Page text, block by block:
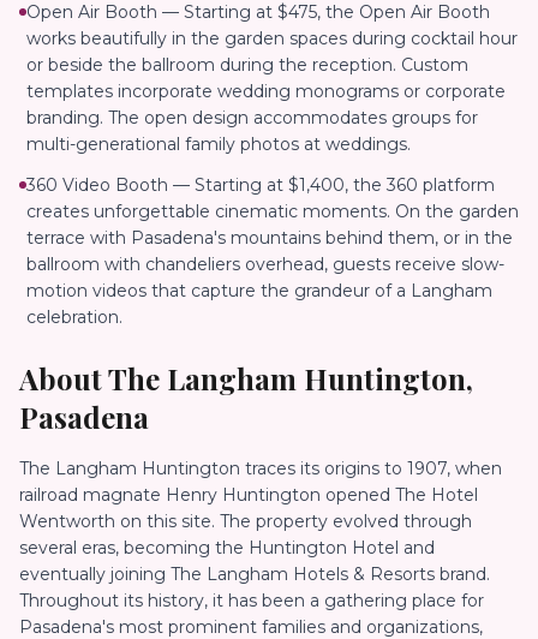
Open Air Booth — Starting at $475, the Open Air Booth
works beautifully in the garden spaces during cocktail hour
or beside the ballroom during the reception. Custom
templates incorporate wedding monograms or corporate
branding. The open design accommodates groups for
multi-generational family photos at weddings.
360 Video Booth — Starting at $1,400, the 360 platform
creates unforgettable cinematic moments. On the garden
terrace with Pasadena's mountains behind them, or in the
ballroom with chandeliers overhead, guests receive slow-
motion videos that capture the grandeur of a Langham
celebration.
AboutThe Langham Huntington,
Pasadena
The Langham Huntington traces its origins to 1907, when
railroad magnate Henry Huntington opened The Hotel
Wentworth on this site. The property evolved through
several eras, becoming the Huntington Hotel and
eventually joining The Langham Hotels & Resorts brand.
Throughout its history, it has been a gathering place for
Pasadena's most prominent families and organizations,